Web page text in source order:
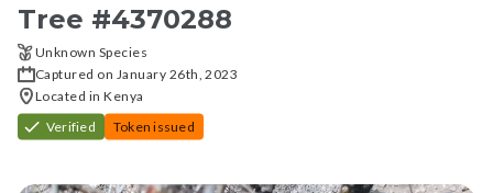
Tree #4370288
Unknown Species
Captured on January 26th, 2023
Located in Kenya
Verified
Token issued